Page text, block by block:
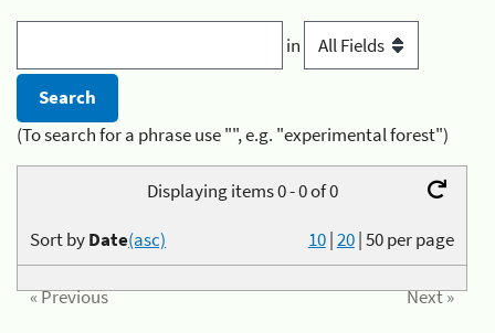
in
(To search for a phrase use "", e.g. "experimental forest")
Displaying items 0 - 0 of 0
10|20|50per page
Sort byDate(asc)
« Previous Next »